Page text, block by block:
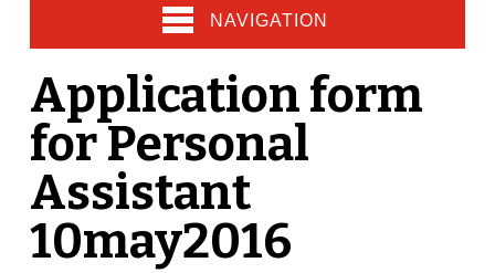
NAVIGATION
Application form
for Personal
Assistant
10may2016